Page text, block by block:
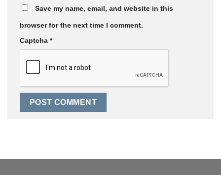
Save my name, email, and website in this
browser for the next time I comment.
Captcha *